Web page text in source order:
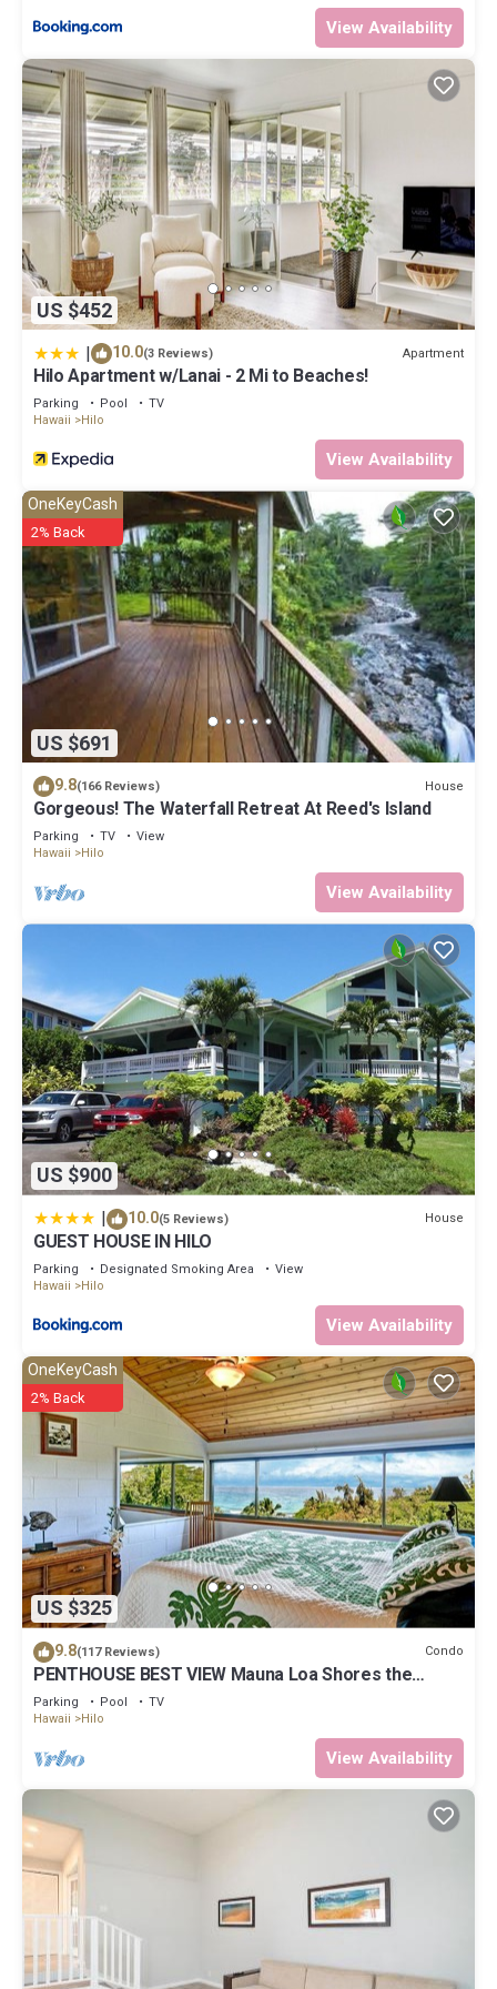
View Availability
US $452
| 10.0(3 Reviews) Apartment
Hilo Apartment w/Lanai - 2 Mi to Beaches!
Parking Pool
TV
Hawaii
Hilo
View Availability
US $691
OneKeyCash
2% Back
9.8(166 Reviews) House
Gorgeous! The Waterfall Retreat At Reed's Island
Parking TV
View
Hawaii
Hilo
View Availability
US $900
10.0(5 Reviews) House
GUEST HOUSE IN HILO
Parking Designated Smoking Area
View
Hawaii
Hilo
View Availability
US $325
OneKeyCash
2% Back
9.8(117 Reviews) Condo
PENTHOUSE BEST VIEW Mauna Loa Shores the
Ultimate Next to Beach Park
Parking Pool
TV
Hawaii
Hilo
View Availability